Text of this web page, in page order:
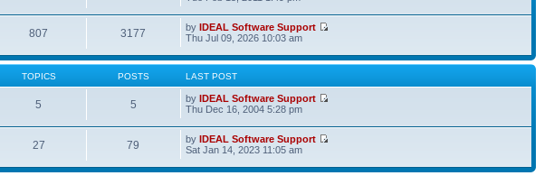
807 3177 byIDEAL Software Support
Thu Jul 09, 2026 10:03 am
TOPICS POSTS LAST POST
5 5 byIDEAL Software Support
Thu Dec 16, 2004 5:28 pm
27 79 byIDEAL Software Support
Sat Jan 14, 2023 11:05 am